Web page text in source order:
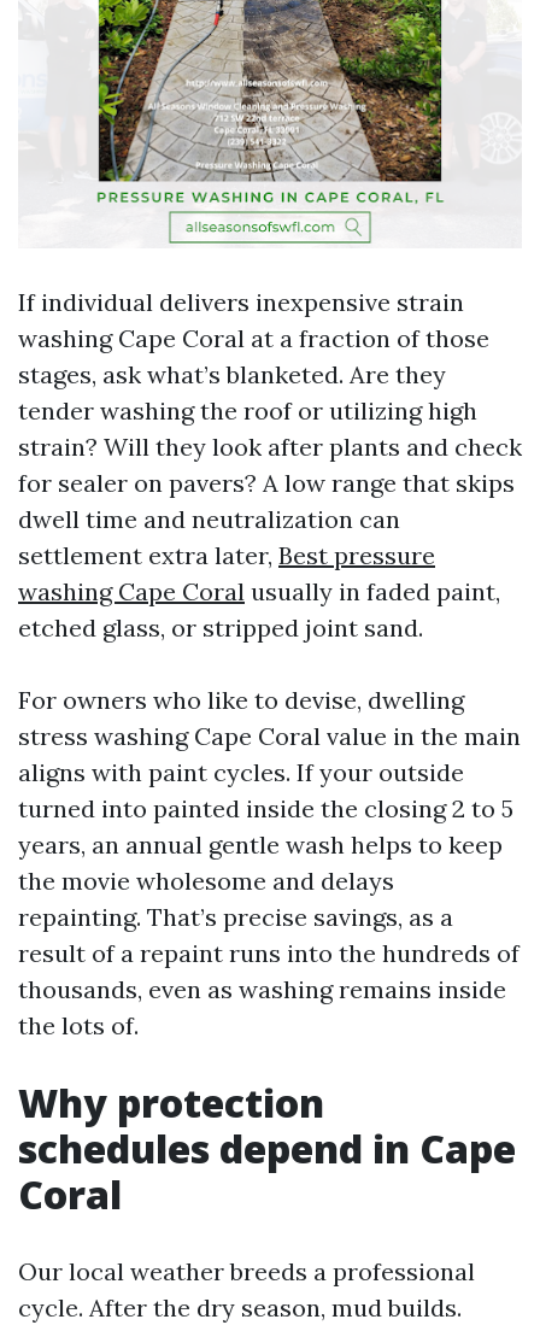
If individual delivers inexpensive strain
washing Cape Coral at a fraction of those
stages, ask what’s blanketed. Are they
tender washing the roof or utilizing high
strain? Will they look after plants and check
for sealer on pavers? A low range that skips
dwell time and neutralization can
settlement extra later, Best pressure
washing Cape Coral usually in faded paint,
etched glass, or stripped joint sand.
For owners who like to devise, dwelling
stress washing Cape Coral value in the main
aligns with paint cycles. If your outside
turned into painted inside the closing 2 to 5
years, an annual gentle wash helps to keep
the movie wholesome and delays
repainting. That’s precise savings, as a
result of a repaint runs into the hundreds of
thousands, even as washing remains inside
the lots of.
Why protection
schedules depend in Cape
Coral
Our local weather breeds a professional
cycle. After the dry season, mud builds.